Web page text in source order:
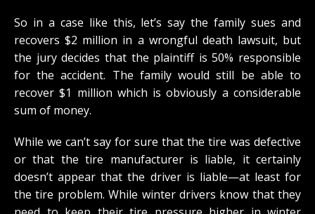
So in a case like this, let’s say the family sues and
recovers $2 million in a wrongful death lawsuit, but
the jury decides that the plaintiff is 50% responsible
for the accident. The family would still be able to
recover $1 million which is obviously a considerable
sum of money.
While we can’t say for sure that the tire was defective
or that the tire manufacturer is liable, it certainly
doesn’t appear that the driver is liable—at least for
the tire problem. While winter drivers know that they